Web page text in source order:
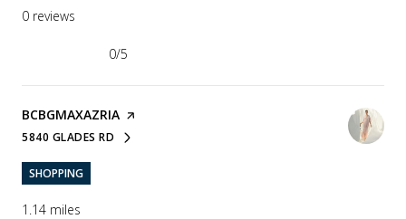
0 reviews
0/5
VISIT THE
BCBGMAXAZRIA PAGE ON YELP
SEARCH
5840 GLADES RDON GOOGLE MAPS
SHOPPING
1.14 miles